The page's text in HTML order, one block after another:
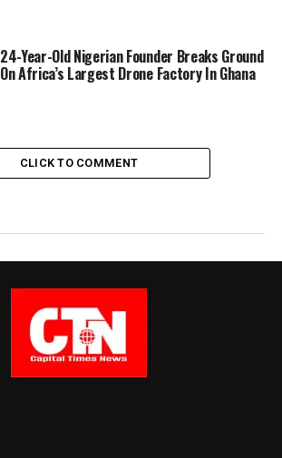
24-Year-Old Nigerian Founder Breaks Ground
On Africa’s Largest Drone Factory In Ghana
CLICK TO COMMENT